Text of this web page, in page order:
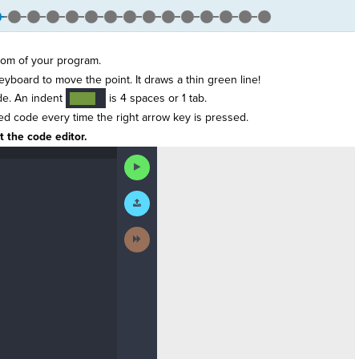
of your program.
to move the point. It draws a thin green line!
An indent
is 4 spaces or 1 tab.
code every time the right arrow key is pressed.
the code editor.
Run
Code
Submit
Work
Next
Activity